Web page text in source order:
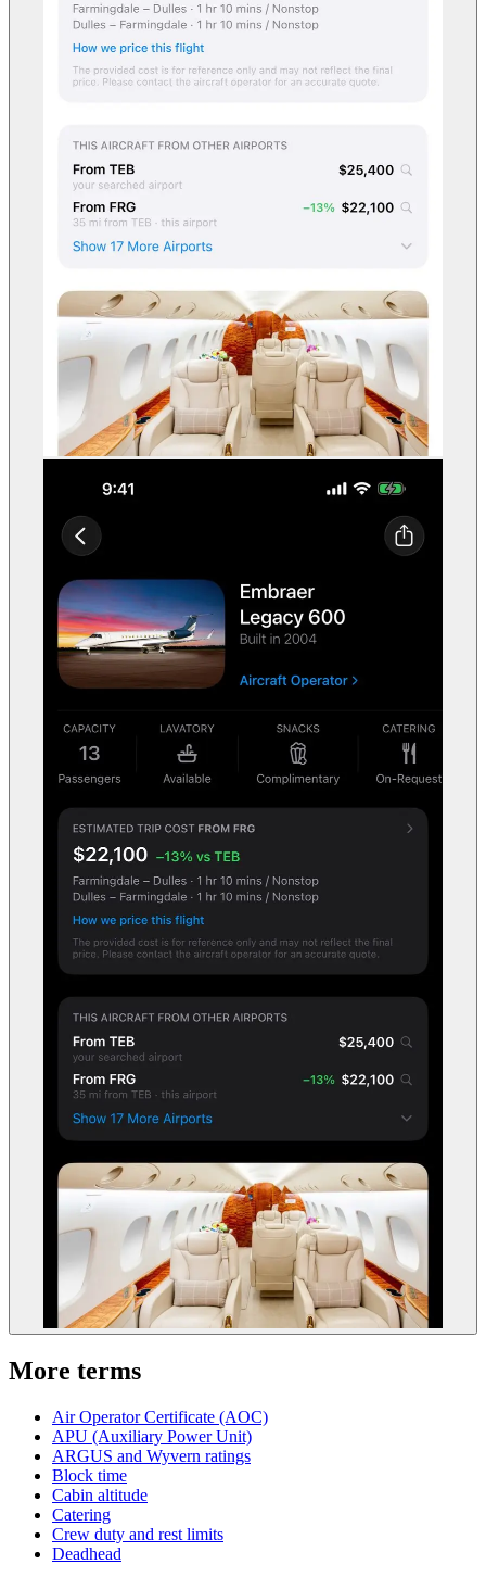
More terms
Air Operator Certificate (AOC)
APU (Auxiliary Power Unit)
ARGUS and Wyvern ratings
Block time
Cabin altitude
Catering
Crew duty and rest limits
Deadhead